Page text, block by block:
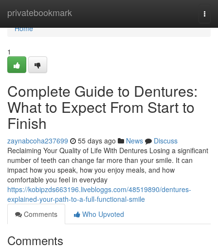
privatebookmark
Home
Home
1
Complete Guide to Dentures:
What to Expect From Start to
Finish
zaynabcoha237699 55 days ago News
Discuss
Reclaiming Your Quality of Life With Dentures Losing a significant
number of teeth can change far more than your smile. It can
impact how you speak, how you enjoy meals, and how
comfortable you feel in everyday
https://kobipzds663196.livebloggs.com/48519890/dentures-
explained-your-path-to-a-full-functional-smile
Comments
Who Upvoted
Comments